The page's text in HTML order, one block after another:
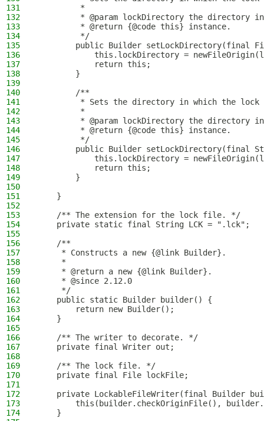
131
         *
132
* @param lockDirectory the directory
133
         * @return {@code this} instance.
134
         */
135
public Builder setLockDirectory(final
136
this.lockDirectory =
137
            return this;
138
        }
139
140
        /**
141
* Sets the directory in which the lock
142
         *
143
* @param lockDirectory the directory
144
         * @return {@code this} instance.
145
         */
146
public Builder setLockDirectory(final
147
this.lockDirectory =
148
            return this;
149
        }
150
151
    }
152
153
    /** The extension for the lock file. */
154
    private static final String LCK = ".lck";
155
156
    /**
157
     * Constructs a new {@link Builder}.
158
     *
159
     * @return a new {@link Builder}.
160
     * @since 2.12.0
161
     */
162
    public static Builder builder() {
163
        return new Builder();
164
    }
165
166
    /** The writer to decorate. */
167
    private final Writer out;
168
169
    /** The lock file. */
170
    private final File lockFile;
171
172
private LockableFileWriter(final Builder
173
this(builder.checkOriginFile(),
174
    }